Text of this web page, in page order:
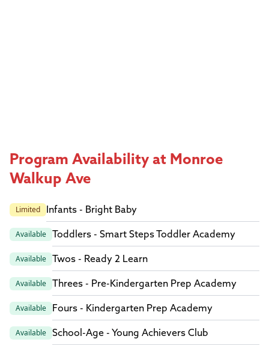
Program Availability at Monroe
Walkup Ave
Limited Infants - Bright Baby
Available Toddlers - Smart Steps Toddler Academy
Available Twos - Ready 2 Learn
Available Threes - Pre-Kindergarten Prep Academy
Available Fours - Kindergarten Prep Academy
Available School-Age - Young Achievers Club